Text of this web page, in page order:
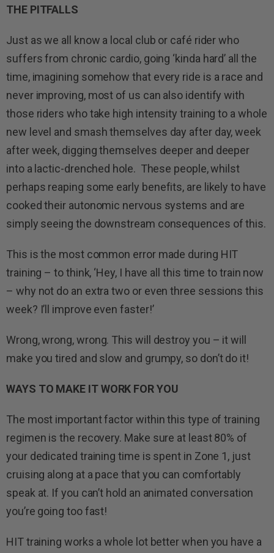
THE PITFALLS
Just as we all know a local club or café rider who
suffers from chronic cardio, going ‘kinda hard’ all the
time, imagining somehow that every ride is a race and
never improving, most of us can also identify with
those riders who take high intensity training to a whole
new level and smash themselves day after day, week
after week, digging themselves deeper and deeper
into a lactic-drenched hole. These people, whilst
perhaps reaping some early benefits, are likely to have
cooked their autonomic nervous systems and are
simply seeing the downstream consequences of this.
This is the most common error made during HIT
training – to think, ‘Hey, I have all this time to train now
– why not do an extra two or even three sessions this
week? I’ll improve even faster!’
Wrong, wrong, wrong. This will destroy you – it will
make you tired and slow and grumpy, so don’t do it!
WAYS TO MAKE IT WORK FOR YOU
The most important factor within this type of training
regimen is the recovery. Make sure at least 80% of
your dedicated training time is spent in Zone 1, just
cruising along at a pace that you can comfortably
speak at. If you can’t hold an animated conversation
you’re going too fast!
HIT training works a whole lot better when you have a